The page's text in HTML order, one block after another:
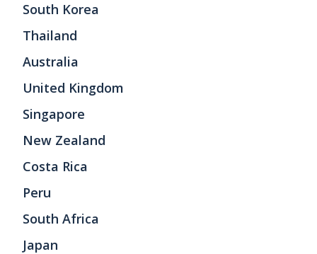
South Korea
Thailand
Australia
United Kingdom
Singapore
New Zealand
Costa Rica
Peru
South Africa
Japan